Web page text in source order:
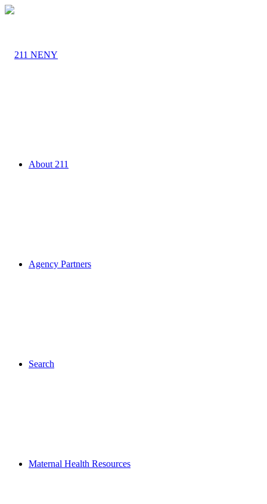
About 211
Agency Partners
Search
Maternal Health Resources